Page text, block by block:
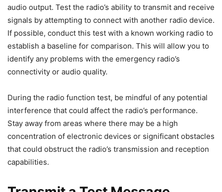
audio output. Test the radio’s ability to transmit and receive
signals by attempting to connect with another radio device.
If possible, conduct this test with a known working radio to
establish a baseline for comparison. This will allow you to
identify any problems with the emergency radio’s
connectivity or audio quality.
During the radio function test, be mindful of any potential
interference that could affect the radio’s performance.
Stay away from areas where there may be a high
concentration of electronic devices or significant obstacles
that could obstruct the radio’s transmission and reception
capabilities.